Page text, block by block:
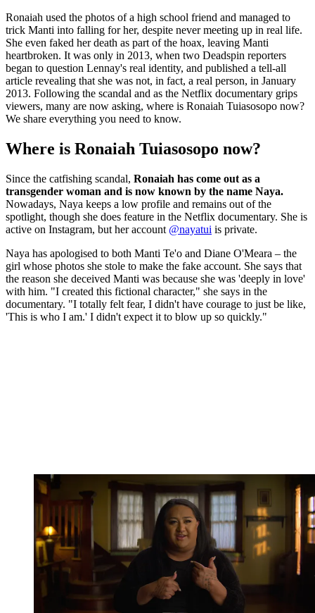
Ronaiah used the photos of a high school friend and managed to
trick Manti into falling for her, despite never meeting up in real life.
She even faked her death as part of the hoax, leaving Manti
heartbroken. It was only in 2013, when two Deadspin reporters
began to question Lennay's real identity, and published a tell-all
article revealing that she was not, in fact, a real person, in January
2013. Following the scandal and as the Netflix documentary grips
viewers, many are now asking, where is Ronaiah Tuiasosopo now?
We share everything you need to know.
Where is Ronaiah Tuiasosopo now?
Since the catfishing scandal, Ronaiah has come out as a
transgender woman and is now known by the name Naya.
Nowadays, Naya keeps a low profile and remains out of the
spotlight, though she does feature in the Netflix documentary. She is
active on Instagram, but her account @nayatui is private.
Naya has apologised to both Manti Te'o and Diane O'Meara – the
girl whose photos she stole to make the fake account. She says that
the reason she deceived Manti was because she was 'deeply in love'
with him. "I created this fictional character," she says in the
documentary. "I totally felt fear, I didn't have courage to just be like,
'This is who I am.' I didn't expect it to blow up so quickly."